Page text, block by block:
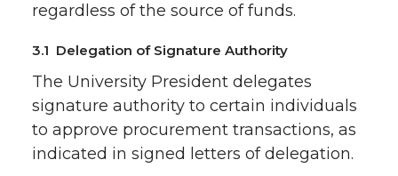
regardless of the source of funds.
3.1 Delegation of Signature Authority
The University President delegates
signature authority to certain individuals
to approve procurement transactions, as
indicated in signed letters of delegation.